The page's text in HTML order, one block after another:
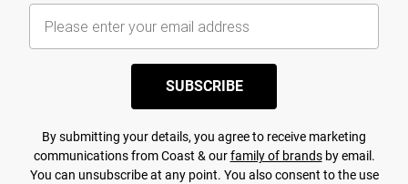
SUBSCRIBE
By submitting your details, you agree to receive marketing
communications from Coast & ourfamily of brandsby email.
You can unsubscribe at any point. You also consent to the use